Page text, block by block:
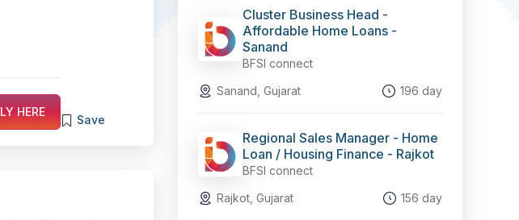
HERE
Save
Cluster Business Head -
Affordable Home Loans -
Sanand
BFSI connect
Sanand, Gujarat
196 day
Regional Sales Manager - Home
Loan / Housing Finance - Rajkot
BFSI connect
Rajkot, Gujarat
156 day